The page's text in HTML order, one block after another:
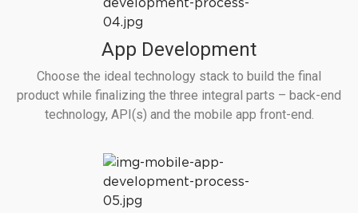
App Development
Choose the ideal technology stack to build the final
product while finalizing the three integral parts – back-end
technology, API(s) and the mobile app front-end.